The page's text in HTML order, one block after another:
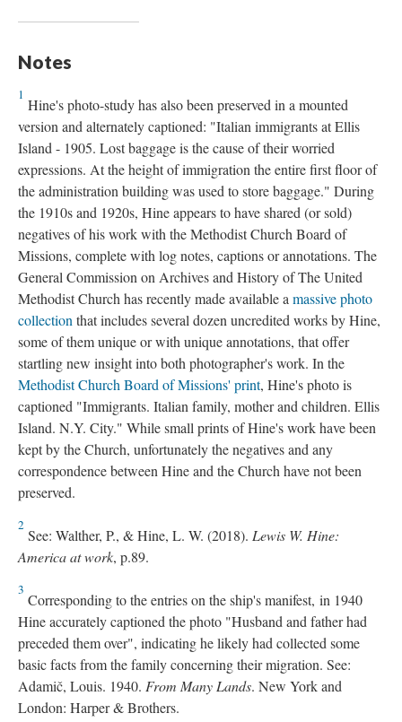
Notes
1
Hine's photo-study has also been preserved in a mounted
version and alternately captioned: "Italian immigrants at Ellis
Island - 1905. Lost baggage is the cause of their worried
expressions. At the height of immigration the entire first floor of
the administration building was used to store baggage." During
the 1910s and 1920s, Hine appears to have shared (or sold)
negatives of his work with the Methodist Church Board of
Missions, complete with log notes, captions or annotations. The
General Commission on Archives and History of The United
Methodist Church has recently made available a massive photo
collection that includes several dozen uncredited works by Hine,
some of them unique or with unique annotations, that offer
startling new insight into both photographer's work. In the
Methodist Church Board of Missions' print, Hine's photo is
captioned "Immigrants. Italian family, mother and children. Ellis
Island. N.Y. City." While small prints of Hine's work have been
kept by the Church, unfortunately the negatives and any
correspondence between Hine and the Church have not been
preserved.
2
See: Walther, P., & Hine, L. W. (2018). Lewis W. Hine:
America at work, p.89.
3
Corresponding to the entries on the ship's manifest, in 1940
Hine accurately captioned the photo "Husband and father had
preceded them over", indicating he likely had collected some
basic facts from the family concerning their migration. See:
Adamič, Louis. 1940. From Many Lands. New York and
London: Harper & Brothers.